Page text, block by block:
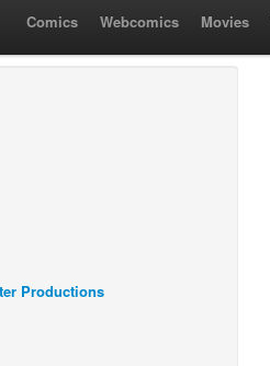
Comics Webcomics Movies
Productions